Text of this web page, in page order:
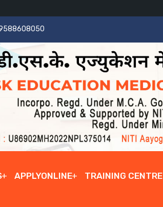
APPLYONLINE TRAINING CENTRE